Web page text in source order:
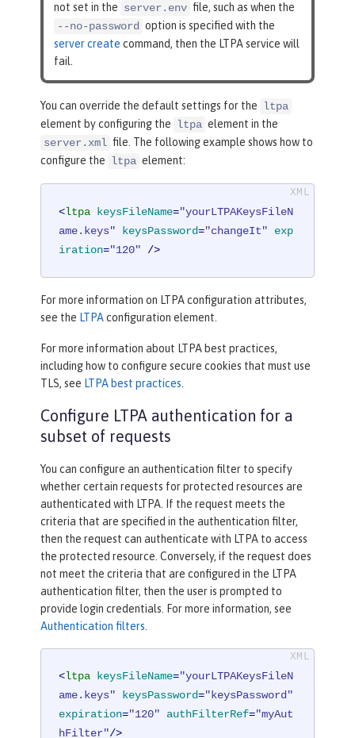
not set in the server.env file, such as when the
--no-password option is specified with the
server create command, then the LTPA service will
fail.
You can override the default settings for the
ltpa
element by configuring the
ltpa element in the
server.xml file. The following example shows how to
configure the
ltpa element:
<ltpa keysFileName="yourLTPAKeysFileN
ame.keys"
keysPassword="changeIt"
exp
iration="120" />
For more information on LTPA configuration attributes,
see the LTPAconfiguration element.
For more information about LTPA best practices,
including how to configure secure cookies that must use
TLS, see LTPA best practices
Configure LTPA authentication for a
subset of requests
You can configure an authentication filter to specify
whether certain requests for protected resources are
authenticated with LTPA. If the request meets the
criteria that are specified in the authentication filter,
then the request can authenticate with LTPA to access
the protected resource. Conversely, if the request does
not meet the criteria that are configured in the LTPA
authentication filter, then the user is prompted to
provide login credentials. For more information, see
Authentication filters
<ltpa keysFileName="yourLTPAKeysFileN
ame.keys"
keysPassword="keysPassword"
expiration="120" authFilterRef="myAut
hFilter"/>